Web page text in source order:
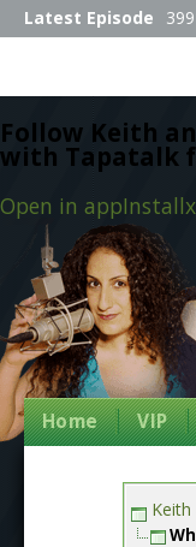
Follow Keith
with Tapatalk
Open in appInstallx
Latest Episode
Home VIP